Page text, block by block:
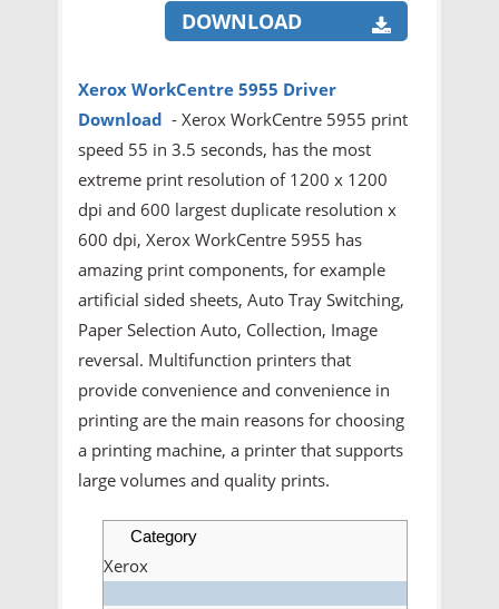
DOWNLOAD
Xerox WorkCentre 5955 Driver
Download - Xerox WorkCentre 5955 print
speed 55 in 3.5 seconds, has the most
extreme print resolution of 1200 x 1200
dpi and 600 largest duplicate resolution x
600 dpi, Xerox WorkCentre 5955 has
amazing print components, for example
artificial sided sheets, Auto Tray Switching,
Paper Selection Auto, Collection, Image
reversal. Multifunction printers that
provide convenience and convenience in
printing are the main reasons for choosing
a printing machine, a printer that supports
large volumes and quality prints.
Category
Xerox